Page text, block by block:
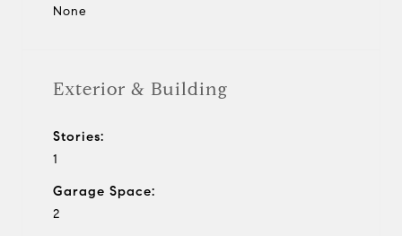
None
Exterior & Building
Stories:
1
Garage Space:
2